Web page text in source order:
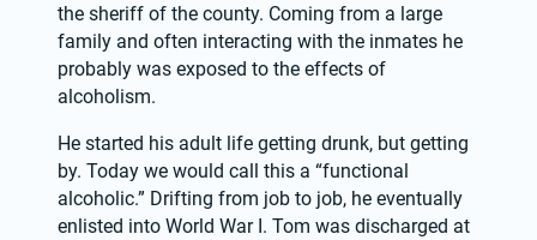
the sheriff of the county. Coming from a large
family and often interacting with the inmates he
probably was exposed to the effects of
alcoholism.
He started his adult life getting drunk, but getting
by. Today we would call this a “functional
alcoholic.” Drifting from job to job, he eventually
enlisted into World War I. Tom was discharged at